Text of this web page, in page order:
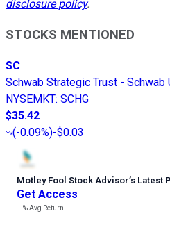
disclosure policy.
STOCKS MENTIONED
SC
Schwab Strategic Trust - Schwab
NYSEMKT: SCHG
$35.42
(-0.09%)-$0.03
Motley Fool Stock Advisor’s Latest
Get Access
---%Avg Return